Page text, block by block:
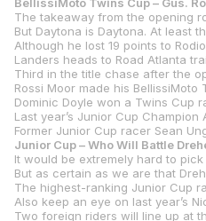
BellissiMoto Twins Cup – Gus.
Landers heads to Road Atlanta
Junior Cup – Who Will Battle